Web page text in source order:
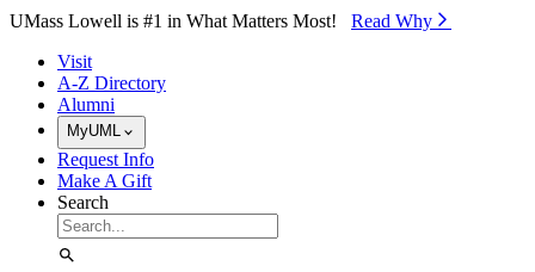
Skip to Main Content
UMass Lowell is #1 in What Matters Most! Read Why⁠
Visit
A-Z Directory
Alumni
MyUML
Request Info
Make A Gift
Search